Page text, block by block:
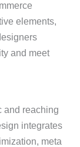
elements,
and meet
and reaching
integrates
meta